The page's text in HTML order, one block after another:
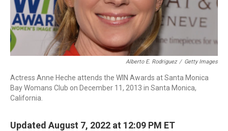
Alberto E. Rodriguez / Getty Images
Actress Anne Heche attends the WIN Awards at Santa Monica
Bay Womans Club on December 11, 2013 in Santa Monica,
California.
Updated August 7, 2022 at 12:09 PM ET